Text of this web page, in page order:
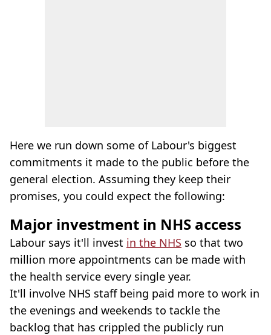
Here we run down some of Labour's biggest
commitments it made to the public before the
general election. Assuming they keep their
promises, you could expect the following:
Major investment in NHS access
Labour says it'll invest in the NHS so that two
million more appointments can be made with
the health service every single year.
It'll involve NHS staff being paid more to work in
the evenings and weekends to tackle the
backlog that has crippled the publicly run